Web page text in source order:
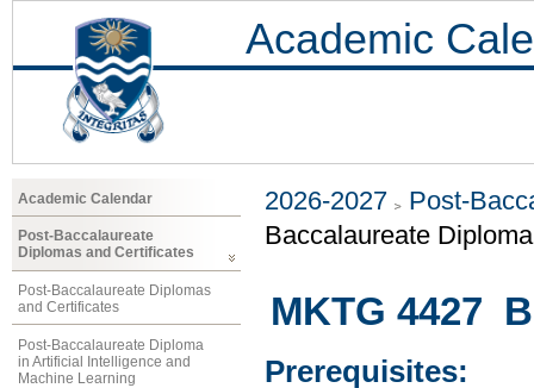
Academic
Academic Calendar
Post-Baccalaureate
Diplomas and Certificates
Post-Baccalaureate Diplomas
and Certificates
Post-Baccalaureate Diploma
in Artificial Intelligence and
Machine Learning
2026-2027
Post-
Baccalaureate
MKTG 4427
Prerequisites: